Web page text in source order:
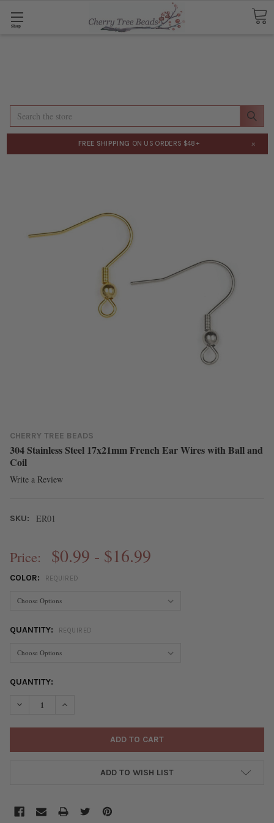
Shop
Search
FREE SHIPPING ON US ORDERS $48+ ×
CHERRY TREE BEADS
304 Stainless Steel 17x21mm French Ear Wires with Ball and
Coil
Write a Review
SKU: ER01
Price: $0.99 - $16.99
COLOR: REQUIRED
QUANTITY: REQUIRED
CURRENT
QUANTITY:
DECREASE QUANTITY OF 304 STAINLESS STEEL 17X21MM
INCREASE QUANTITY OF 304 STAINLESS STEEL
ADD TO WISH LIST